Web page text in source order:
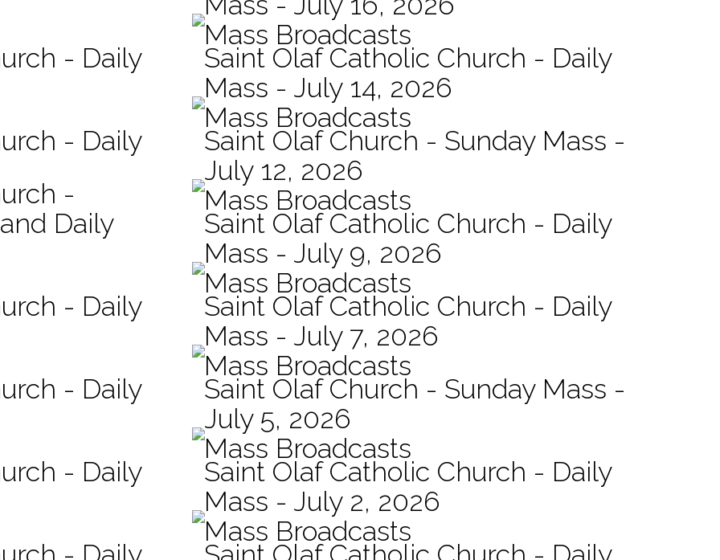
Mass Broadcasts
- Daily
Saint Olaf Catholic Church - Daily
Mass - July 14, 2026
Mass Broadcasts
- Daily
Saint Olaf Church - Sunday Mass -
July 12, 2026
Mass Broadcasts
-
Daily
Saint Olaf Catholic Church - Daily
Mass - July 9, 2026
Mass Broadcasts
- Daily
Saint Olaf Catholic Church - Daily
Mass - July 7, 2026
Mass Broadcasts
- Daily
Saint Olaf Church - Sunday Mass -
July 5, 2026
Mass Broadcasts
- Daily
Saint Olaf Catholic Church - Daily
Mass - July 2, 2026
Mass Broadcasts